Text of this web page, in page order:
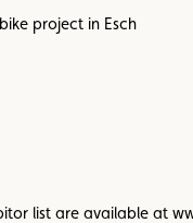
project in Esch
list are available at